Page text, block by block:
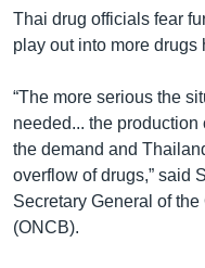
Thai drug officials fear
play out into more drugs
“The more serious the
needed... the
the demand and
overflow of drugs,” said
Secretary General of
(ONCB).